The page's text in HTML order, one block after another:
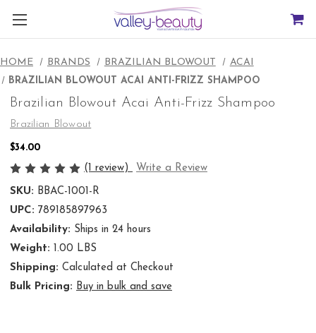
HOME BRANDS BRAZILIAN BLOWOUT
ACAI
BRAZILIAN BLOWOUT ACAI ANTI-FRIZZ SHAMPOO
Brazilian Blowout Acai Anti-Frizz Shampoo
Brazilian Blowout
$34.00
(1 review)
Write a Review
SKU: BBAC-1001-R
UPC: 789185897963
Availability: Ships in 24 hours
Weight: 1.00 LBS
Shipping: Calculated at Checkout
Bulk Pricing: Buy in bulk and save